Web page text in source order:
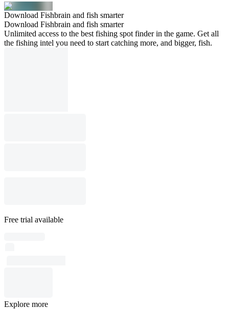
Download Fishbrain and fish smarter
Download Fishbrain and fish smarter
Unlimited access to the best fishing spot finder in the game. Get all
the fishing intel you need to start catching more, and bigger, fish.
Free trial available
Explore more